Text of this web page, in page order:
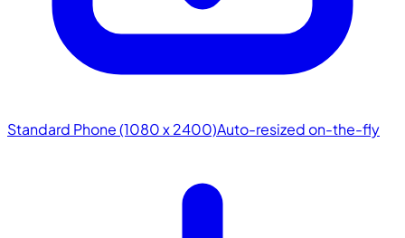
Standard Phone (1080 x 2400)Auto-resized on-the-fly